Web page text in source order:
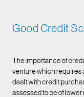
Good Credit
The importance of
venture which requires
dealt with credit
assessed to be of lower